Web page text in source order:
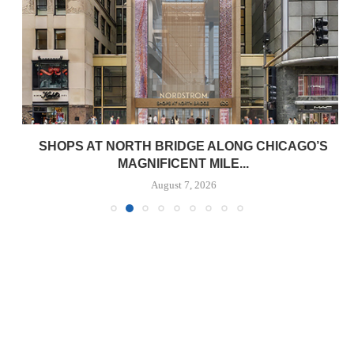
SHOPS AT NORTH BRIDGE ALONG CHICAGO’S
MAGNIFICENT MILE...
August 7, 2026